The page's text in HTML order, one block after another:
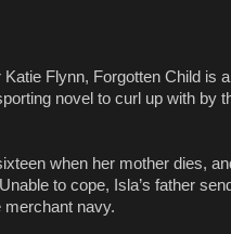
Flynn, Forgotten Child is a
novel to curl up with by
when her mother dies,
to cope, Isla’s father
merchant navy.